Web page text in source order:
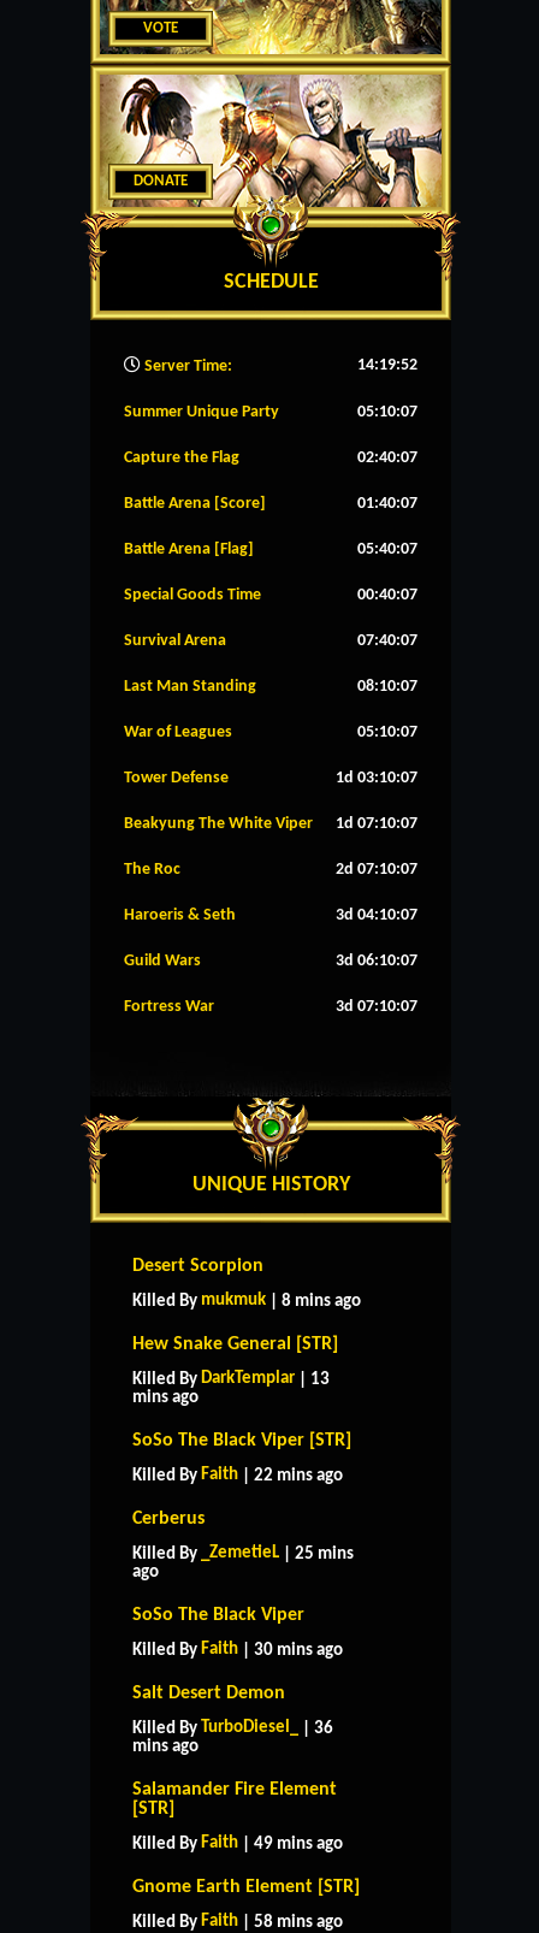
VOTE
DONATE
SCHEDULE
Server Time: 14:19:53
Summer Unique Party 05:10:07
Capture the Flag 02:40:07
Battle Arena [Score] 01:40:07
Battle Arena [Flag] 05:40:07
Special Goods Time 00:40:07
Survival Arena 07:40:07
Last Man Standing 08:10:07
War of Leagues 05:10:07
Tower Defense 1d 03:10:07
Beakyung The White Viper 1d 07:10:07
The Roc 2d 07:10:07
Haroeris & Seth 3d 04:10:07
Guild Wars 3d 06:10:07
Fortress War 3d 07:10:07
UNIQUE HISTORY
Desert Scorpion
Killed By mukmuk | 8 mins ago
Hew Snake General [STR]
Killed By DarkTemplar | 13
mins ago
SoSo The Black Viper [STR]
Killed By Faith | 22 mins ago
Cerberus
Killed By _ZemetieL | 25 mins
ago
SoSo The Black Viper
Killed By Faith | 30 mins ago
Salt Desert Demon
Killed By TurboDiesel_
| 36
mins ago
Salamander Fire Element
[STR]
Killed By Faith | 49 mins ago
Gnome Earth Element [STR]
Killed By Faith | 58 mins ago